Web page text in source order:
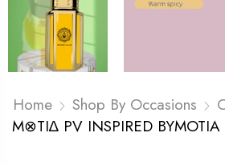
Home Shop By Occasions
M⊗TI∆ PV INSPIRED BYMOTIA